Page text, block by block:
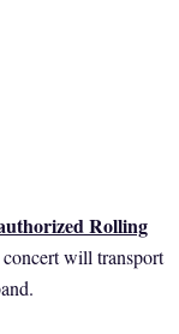
Rolling
will transport